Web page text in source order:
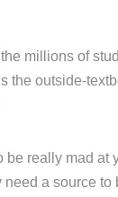
millions of
outside-
really mad at
a source to